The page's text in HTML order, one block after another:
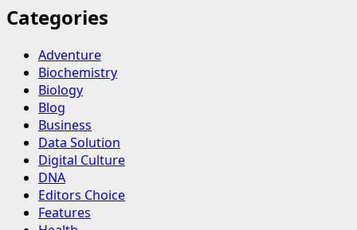
Categories
Adventure
Biochemistry
Biology
Blog
Business
Data Solution
Digital Culture
DNA
Editors Choice
Features